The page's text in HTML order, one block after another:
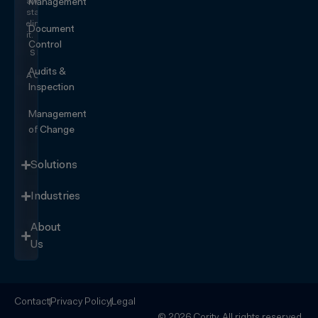
start
eliminating
it.
SEE IT
ACTION
Management
Document
Control
Audits &
Inspection
Management
of Change
Solutions
Industries
About
Us
Contact Privacy Policy Legal